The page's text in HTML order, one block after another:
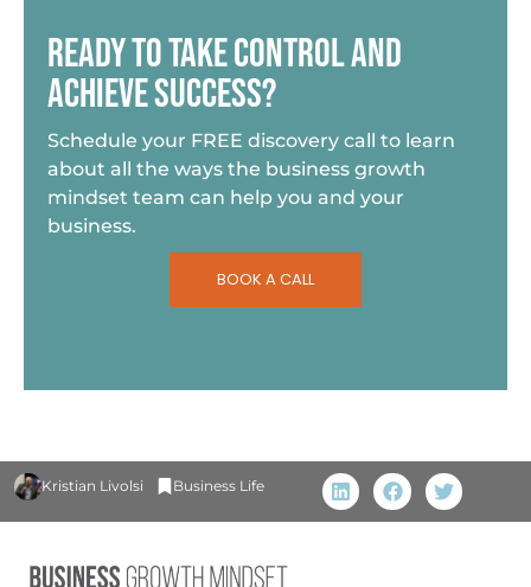
READY TO TAKE CONTROL AND
ACHIEVE SUCCESS?
Schedule your FREE discovery call to learn
about all the ways the business growth
mindset team can help you and your
business.
BOOK A CALL
Kristian Livolsi Business Life